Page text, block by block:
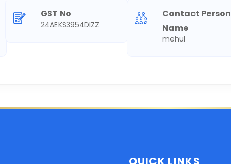
GST No
24AEKS3954DIZZ
Contact Person
Name
mehul